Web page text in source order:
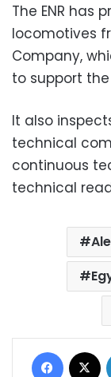
The ENR has
locomotives
Company,
to support
It also
technical
continuous
technical